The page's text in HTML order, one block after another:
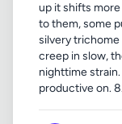
up it shifts more
to them, some
silvery
creep in slow,
nighttime
productive on.